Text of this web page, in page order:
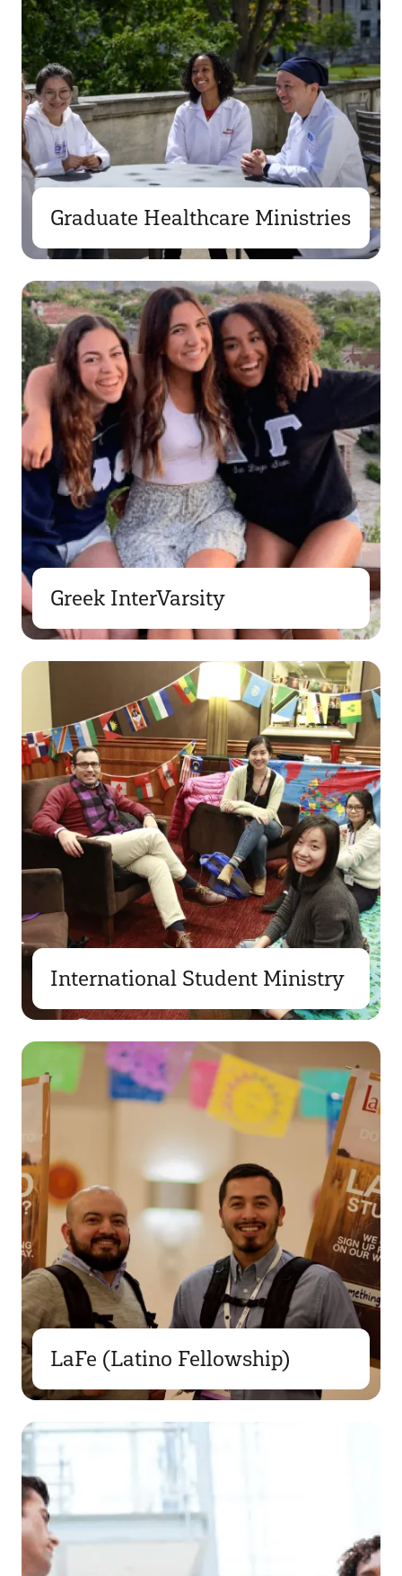
Graduate Healthcare Ministries
Greek InterVarsity
International Student Ministry
LaFe (Latino Fellowship)